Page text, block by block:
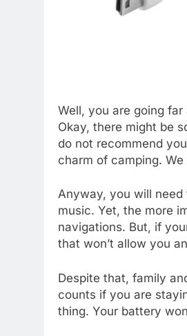
Well, you are going
Okay, there might be
do not recommend
charm of camping.
Anyway, you will
music. Yet, the more
navigations. But, if
that won’t allow you
Despite that, family
counts if you are
thing. Your battery